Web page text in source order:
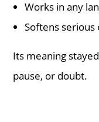
Works in any
Softens
Its meaning
pause, or doubt.